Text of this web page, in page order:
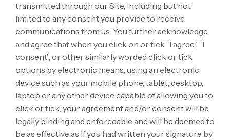
transmitted through our Site, including but not
limited to any consent you provide to receive
communications from us. You further acknowledge
and agree that when you click on or tick “I agree”, “I
consent”, or other similarly worded click or tick
options by electronic means, using an electronic
device such as your mobile phone, tablet, desktop,
laptop or any other device capable of allowing you to
click or tick, your agreement and/or consent will be
legally binding and enforceable and will be deemed to
be as effective as if you had written your signature by